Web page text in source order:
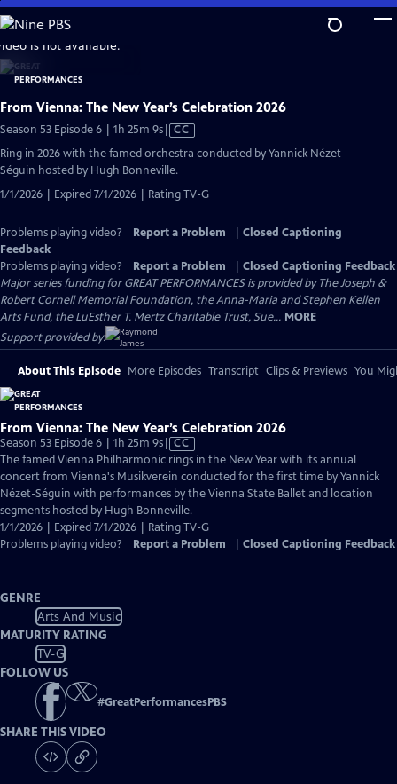
Skip
to
Main
Content
is not available.
From Vienna: The New Year’s Celebration 2026
Season 53 Episode 6 | 1h 25m 9sVideo
has
Closed
CC
Ring in 2026 with the famed orchestra conducted by Yannick Nézet-
Séguin hosted by Hugh Bonneville.
1/1/2026 | Expired 7/1/2026 | Rating TV-G
Problems playing video? Report a Problem
Closed Captioning
Feedback
Problems playing video?
Report a Problem
Closed Captioning Feedback
Major series funding for GREAT PERFORMANCES is provided by The Joseph &
Robert Cornell Memorial Foundation, the Anna-Maria and Stephen Kellen
Arts Fund, the LuEsther T. Mertz Charitable Trust, Sue... MORE
Support provided by:
About This Episode More Episodes Transcript Clips & Previews You
From Vienna: The New Year’s Celebration 2026
Season 53 Episode 6 | 1h 25m 9sVideo
has
Closed
Captions
CC
The famed Vienna Philharmonic rings in the New Year with its annual
concert from Vienna's Musikverein conducted for the first time by Yannick
Nézet-Séguin with performances by the Vienna State Ballet and location
segments hosted by Hugh Bonneville.
1/1/2026 | Expired 7/1/2026 | Rating TV-G
Problems playing video?
Report a Problem Closed Captioning Feedback
GENRE
Arts And Music
MATURITY RATING
TV-G
FOLLOW US
#GreatPerformancesPBS
SHARE THIS VIDEO